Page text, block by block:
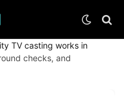
TV casting works in
checks, and